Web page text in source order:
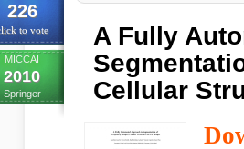
226
to vote
MICCAI
2010
Springer
A Fully
Cellular